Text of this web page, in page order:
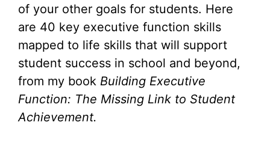
of your other goals for students. Here
are 40 key executive function skills
mapped to life skills that will support
student success in school and beyond,
from my book Building Executive
Function: The Missing Link to Student
Achievement.